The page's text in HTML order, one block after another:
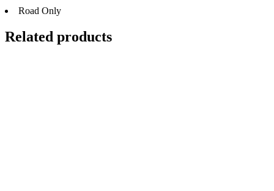
Road Only
Related products